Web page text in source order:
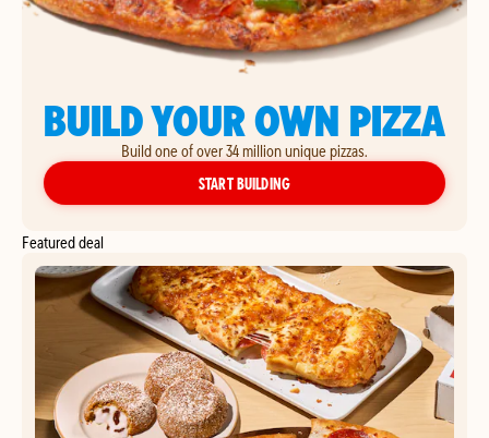
BUILD YOUR OWN PIZZA
Build one of over 34 million unique pizzas.
START BUILDINGYOUR OWN PIZZA
Featured deal